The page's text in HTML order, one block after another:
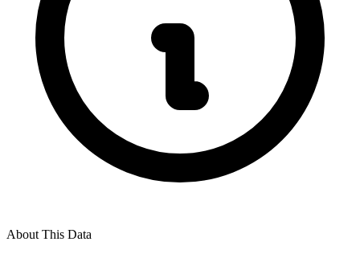
About This Data